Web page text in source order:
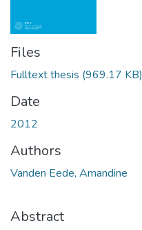
Files
Fulltext thesis (969.17 KB)
Date
2012
Authors
Vanden Eede, Amandine
Abstract